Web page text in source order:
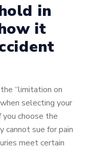
in
it
“limitation on
selecting your
you choose the
cannot sue for pain
meet certain